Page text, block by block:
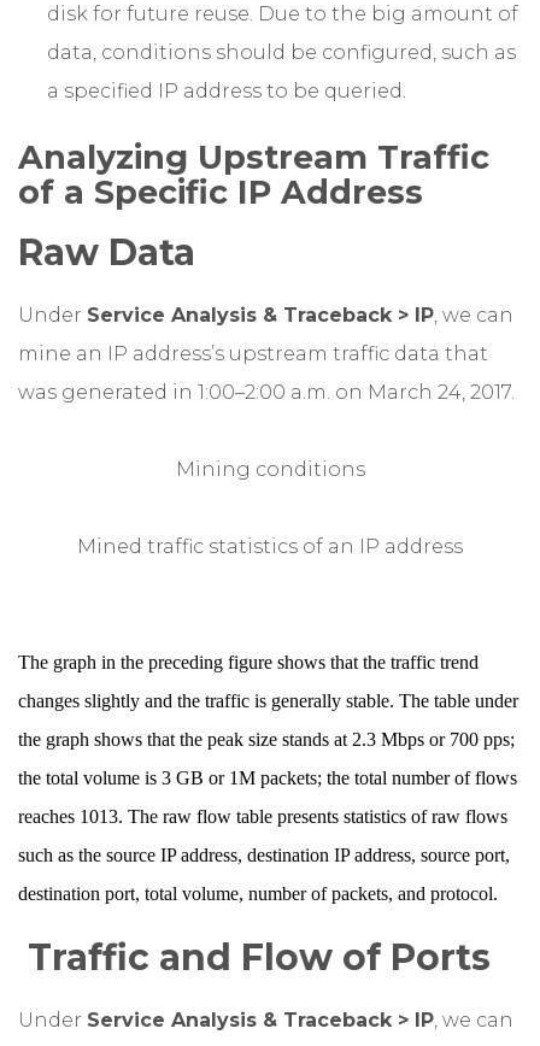
disk for future reuse. Due to the big amount of
data, conditions should be configured, such as
a specified IP address to be queried.
Analyzing Upstream Traffic
of a Specific IP Address
Raw Data
Under Service Analysis & Traceback > IP , we can
mine an IP address’s upstream traffic data that
was generated in 1:00–2:00 a.m. on March 24, 2017.
Mining conditions
Mined traffic statistics of an IP address
The graph in the preceding figure shows that the traffic trend
changes slightly and the traffic is generally stable. The table under
the graph shows that the peak size stands at 2.3 Mbps or 700 pps;
the total volume is 3 GB or 1M packets; the total number of flows
reaches 1013. The raw flow table presents statistics of raw flows
such as the source IP address, destination IP address, source port,
destination port, total volume, number of packets, and protocol.
Traffic and Flow of Ports
Under Service Analysis & Traceback > IP , we can